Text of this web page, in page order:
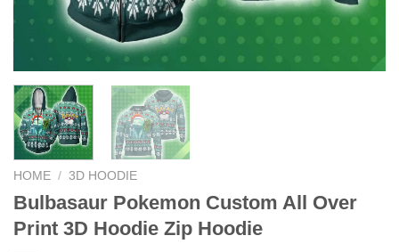
HOME / 3D HOODIE
Bulbasaur Pokemon Custom All Over
Print 3D Hoodie Zip Hoodie